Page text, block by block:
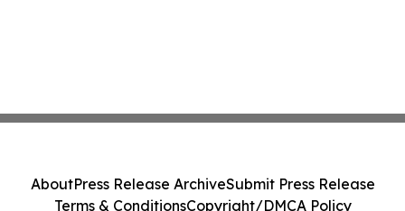
AboutPress Release ArchiveSubmit Press Release
Terms & ConditionsCopyright/DMCA Policy